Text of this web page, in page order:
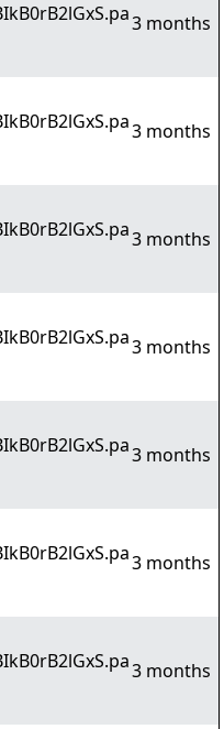
3 months
3 months
3 months
3 months
3 months
3 months
3 months